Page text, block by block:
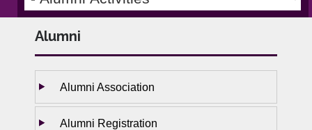
Alumni
Alumni Association
Alumni Registration